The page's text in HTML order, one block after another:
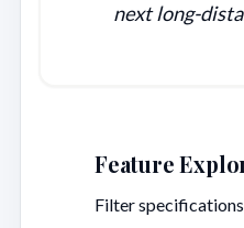
next long-
Feature
Filter